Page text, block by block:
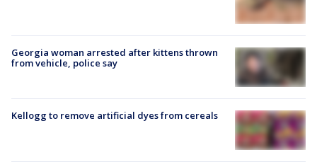
Georgia woman arrested after kittens thrown
from vehicle, police say
Kellogg to remove artificial dyes from cereals